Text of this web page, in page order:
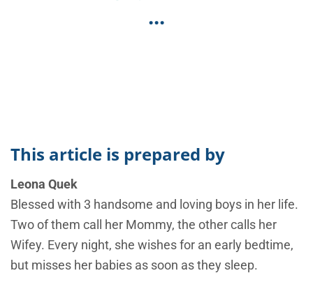
...
This article is prepared by
Leona Quek
Blessed with 3 handsome and loving boys in her life.
Two of them call her Mommy, the other calls her
Wifey. Every night, she wishes for an early bedtime,
but misses her babies as soon as they sleep.